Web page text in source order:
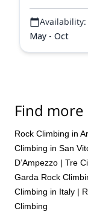
Availability:
May - Oct
Find
Rock Climbing in
Climbing in San
D’Ampezzo | Tre
Garda Rock
Climbing in Italy |
Climbing